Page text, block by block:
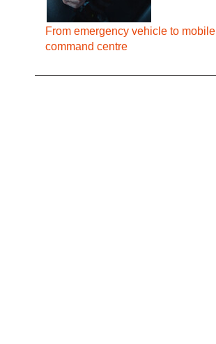
From emergency vehicle to mobile
command centre